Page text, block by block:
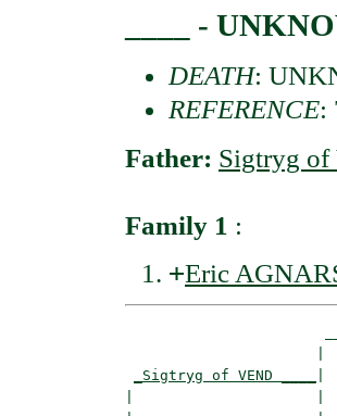
____ -
DEATH:
REFERENCE:
Father: Sigtryg of
Family 1 :
+Eric
_Sigtryg of VEND ____